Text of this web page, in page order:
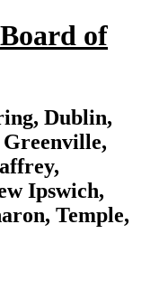
of
Dublin,
Ipswich,
Temple,